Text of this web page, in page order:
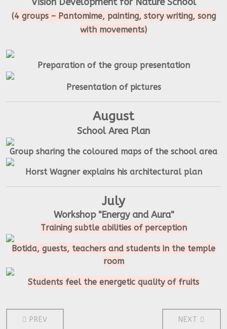
(4 groups – Pantomime, painting, story writing, song
with movements)
Preparation of the group presentation
Presentation of pictures
August
School Area Plan
Group sharing the coloured maps of the school area
Horst Wagner explains his architectural plan
July
Workshop "Energy and Aura"
Training subtle abilities of perception
Botida, guests, teachers and students in the temple
room
Students feel the energetic quality of fruits
PREVIOUS ARTICLE: 2011
PREV NEXT
NEXT